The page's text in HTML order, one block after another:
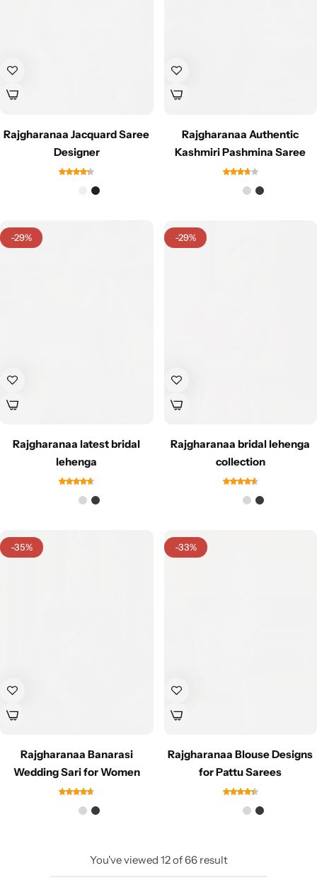
Rajgharanaa Jacquard Saree
Designer
Rajgharanaa Authentic
Kashmiri Pashmina Saree
-29%
Rajgharanaa latest bridal
lehenga
-29%
Rajgharanaa bridal lehenga
collection
-35%
Rajgharanaa Banarasi
Wedding Sari for Women
-33%
Rajgharanaa Blouse Designs
for Pattu Sarees
You've viewed 12of66 result
Sarees